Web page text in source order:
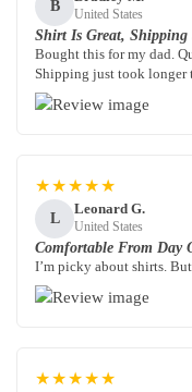
B United States
Shirt Is Great, Shipping
Bought this for my dad.
Shipping just took longer
★★★★★
L
Leonard G.
United States
Comfortable From Day
I’m picky about shirts.
★★★★★